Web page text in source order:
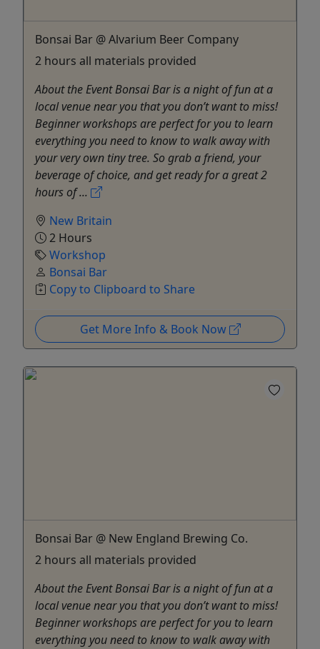
Bonsai Bar @ Alvarium Beer Company
2 hours all materials provided
About the Event Bonsai Bar is a night of fun at a
local venue near you that you don’t want to miss!
Beginner workshops are perfect for you to learn
everything you need to know to walk away with
your very own tiny tree. So grab a friend, your
beverage of choice, and get ready for a great 2
hours of ...
New Britain
2 Hours
Workshop
Bonsai Bar
Copy to Clipboard to Share
Get More Info & Book Now
Bonsai Bar @ New England Brewing Co.
2 hours all materials provided
About the Event Bonsai Bar is a night of fun at a
local venue near you that you don’t want to miss!
Beginner workshops are perfect for you to learn
everything you need to know to walk away with